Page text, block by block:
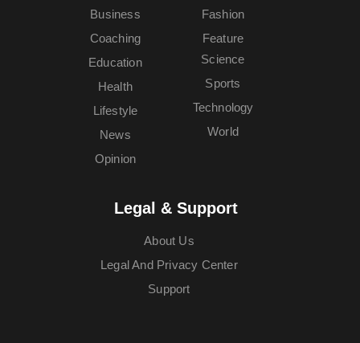
Business
Coaching
Education
Fashion
Feature
Health
Lifestyle
News
Opinion
Science
Sports
Technology
World
Legal & Support
About Us
Legal And Privacy Center
Support